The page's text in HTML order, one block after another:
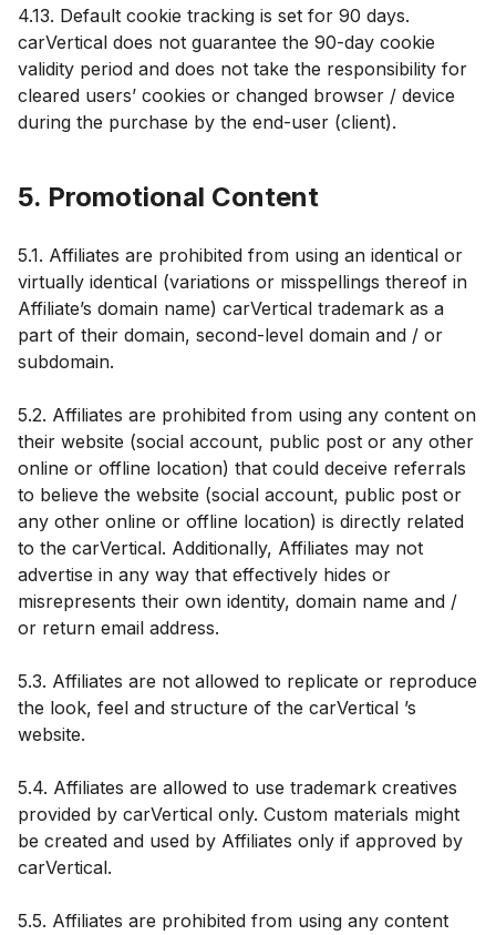
4.13. Default cookie tracking is set for 90 days.
carVertical does not guarantee the 90-day cookie
validity period and does not take the responsibility for
cleared users’ cookies or changed browser / device
during the purchase by the end-user (client).
5. Promotional Content
5.1. Affiliates are prohibited from using an identical or
virtually identical (variations or misspellings thereof in
Affiliate’s domain name) carVertical trademark as a
part of their domain, second-level domain and / or
subdomain.
5.2. Affiliates are prohibited from using any content on
their website (social account, public post or any other
online or offline location) that could deceive referrals
to believe the website (social account, public post or
any other online or offline location) is directly related
to the carVertical. Additionally, Affiliates may not
advertise in any way that effectively hides or
misrepresents their own identity, domain name and /
or return email address.
5.3. Affiliates are not allowed to replicate or reproduce
the look, feel and structure of the carVertical ’s
website.
5.4. Affiliates are allowed to use trademark creatives
provided by carVertical only. Custom materials might
be created and used by Affiliates only if approved by
carVertical.
5.5. Affiliates are prohibited from using any content